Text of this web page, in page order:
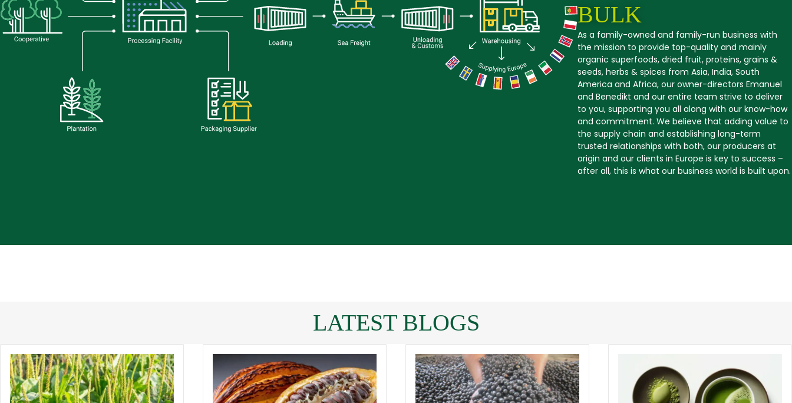
BULK
As a family-owned and family-run business with
the mission to provide top-quality and mainly
organic superfoods, dried fruit, proteins, grains &
seeds, herbs & spices from Asia, India, South
America and Africa, our owner-directors Emanuel
and Benedikt and our entire team strive to deliver
to you, supporting you all along with our know-how
and commitment. We believe that adding value to
the supply chain and establishing long-term
trusted relationships with both, our producers at
origin and our clients in Europe is key to success –
after all, this is what our business world is built upon.
LATEST BLOGS